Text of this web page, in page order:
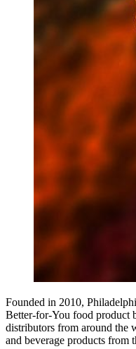
Founded in 2010,
Better-for-You food product
distributors from around the
and beverage products from